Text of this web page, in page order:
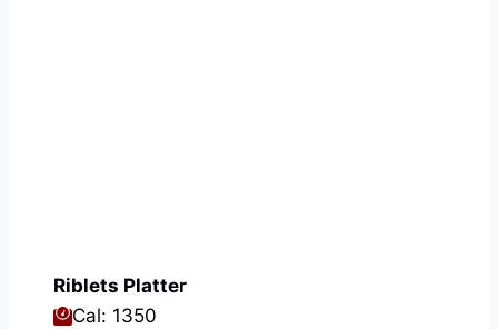
Riblets Platter
Cal: 1350